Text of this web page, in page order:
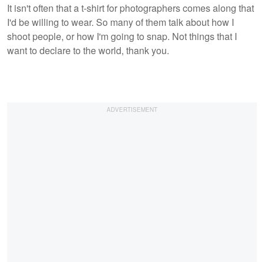
It isn't often that a t-shirt for photographers comes along that
I'd be willing to wear. So many of them talk about how I
shoot people, or how I'm going to snap. Not things that I
want to declare to the world, thank you.